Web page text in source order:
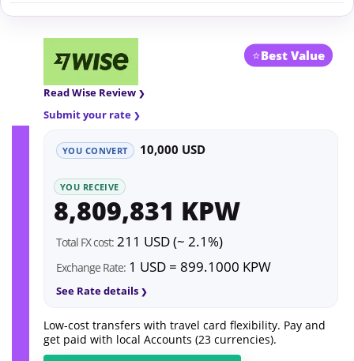
⭐Best Value
Read Wise Review
Submit your rate
YOU CONVERT 10,000 USD
YOU RECEIVE
8,809,831 KPW
Total FX cost: 211 USD (~ 2.1%)
Exchange Rate: 1 USD = 899.1000 KPW
See Rate details
Low-cost transfers with travel card flexibility. Pay and
get paid with local Accounts (23 currencies).